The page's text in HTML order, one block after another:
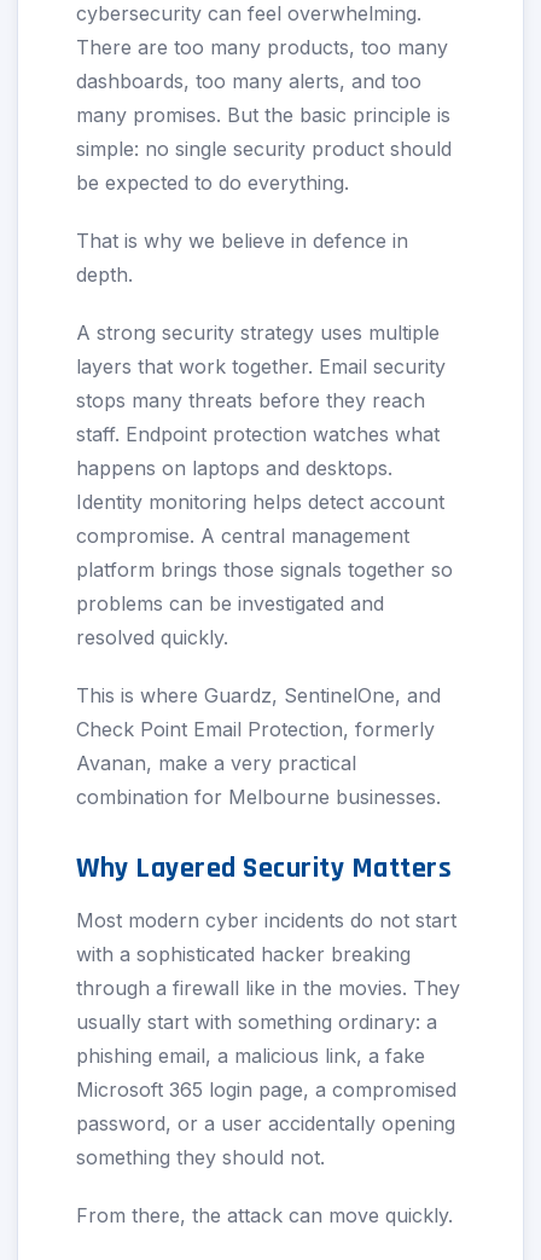
cybersecurity can feel overwhelming.
There are too many products, too many
dashboards, too many alerts, and too
many promises. But the basic principle is
simple: no single security product should
be expected to do everything.
That is why we believe in defence in
depth.
A strong security strategy uses multiple
layers that work together. Email security
stops many threats before they reach
staff. Endpoint protection watches what
happens on laptops and desktops.
Identity monitoring helps detect account
compromise. A central management
platform brings those signals together so
problems can be investigated and
resolved quickly.
This is where Guardz, SentinelOne, and
Check Point Email Protection, formerly
Avanan, make a very practical
combination for Melbourne businesses.
Why Layered Security Matters
Most modern cyber incidents do not start
with a sophisticated hacker breaking
through a firewall like in the movies. They
usually start with something ordinary: a
phishing email, a malicious link, a fake
Microsoft 365 login page, a compromised
password, or a user accidentally opening
something they should not.
From there, the attack can move quickly.